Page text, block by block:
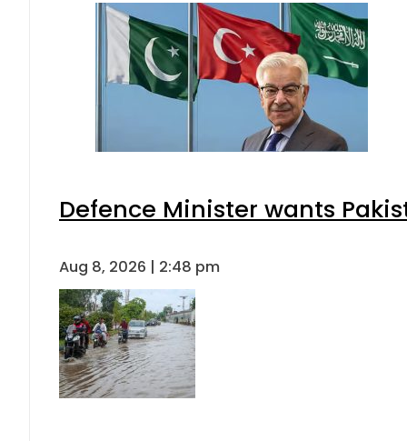
Defence Minister wants
Aug 8, 2026 | 2:48 pm